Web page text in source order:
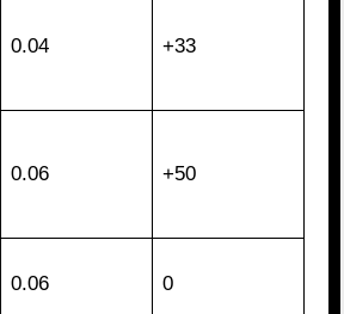
0.04 +33
0.06 +50
0.06 0